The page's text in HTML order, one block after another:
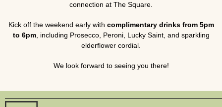
connection at The Square.
Kick off the weekend early with complimentary drinks from 5pm
to 6pm, including Prosecco, Peroni, Lucky Saint, and sparkling
elderflower cordial.
We look forward to seeing you there!